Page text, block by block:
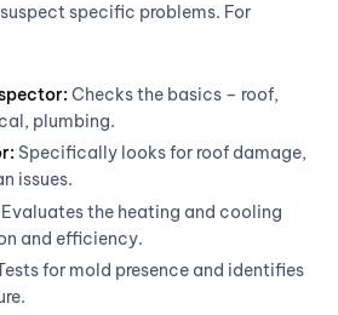
specific problems. For
Checks the basics – roof,
plumbing.
Specifically looks for roof damage,
issues.
Evaluates the heating and cooling
and efficiency.
for mold presence and identifies